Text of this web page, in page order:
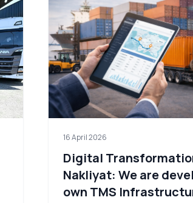
16 April 2026
Digital
Nakliyat: We are
own TMS